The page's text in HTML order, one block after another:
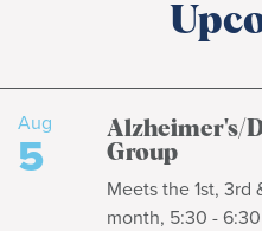
Aug
5
Alzheimer's/
Group
Meets the 1st, 3rd
month, 5:30 -